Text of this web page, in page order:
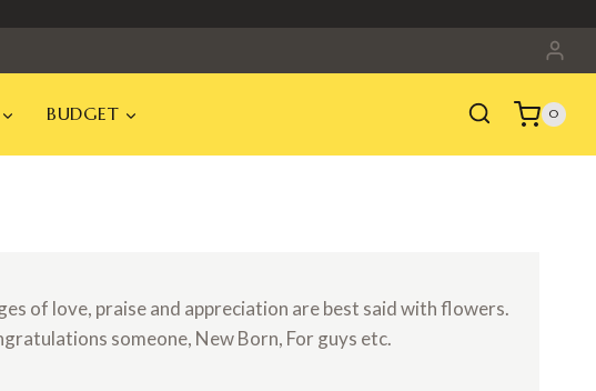
BUDGET 0
of love, praise and appreciation are best said with flowers.
someone, New Born, For guys etc.